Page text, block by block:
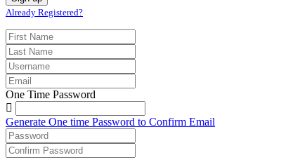
Already Registered?
One Time Password
Generate One time Password to Confirm Email